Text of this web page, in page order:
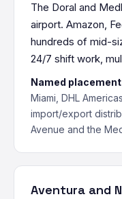
The Doral and
airport. Amazon,
hundreds of mid-
24/7 shift work,
Named
Miami, DHL
import/export
Avenue and the
Aventura and